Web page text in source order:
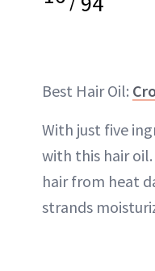
Best Hair Oil:
With just five
with this hair
hair from heat
strands